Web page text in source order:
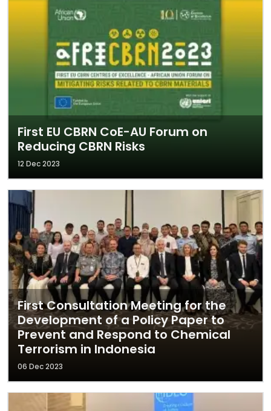
First EU CBRN CoE-AU Forum on
Reducing CBRN Risks
12 Dec 2023
First Consultation Meeting for the
Development of a Policy Paper to
Prevent and Respond to Chemical
Terrorism in Indonesia
06 Dec 2023